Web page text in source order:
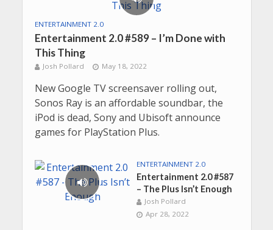
ENTERTAINMENT 2.0
Entertainment 2.0 #589 – I’m Done with
This Thing
Josh Pollard May 18, 2022
New Google TV screensaver rolling out,
Sonos Ray is an affordable soundbar, the
iPod is dead, Sony and Ubisoft announce
games for PlayStation Plus.
ENTERTAINMENT 2.0
Entertainment 2.0 #587
– The Plus Isn’t Enough
Josh Pollard
Apr 28, 2022